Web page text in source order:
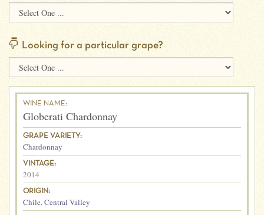
Looking for a particular grape?
WINE NAME:
Globerati Chardonnay
GRAPE VARIETY:
Chardonnay
VINTAGE:
2014
ORIGIN:
Chile,Central Valley